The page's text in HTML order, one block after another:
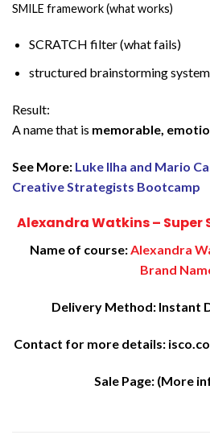
SMILE framework (what works)
SCRATCH filter (what fails)
structured brainstorming system
Result:
A name that is memorable,
See More: Luke Ilha and Mario
Creative Strategists Bootcamp
Alexandra Watkins – Super
Name of course:Alexandra
Brand
Delivery Method: Instant
Contact for more details:
Sale Page: (More